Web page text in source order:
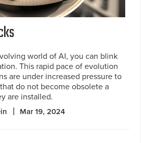
world of AI, you can blink
This rapid pace of evolution
are under increased pressure to
do not become obsolete a
are installed.
Mar 19, 2024